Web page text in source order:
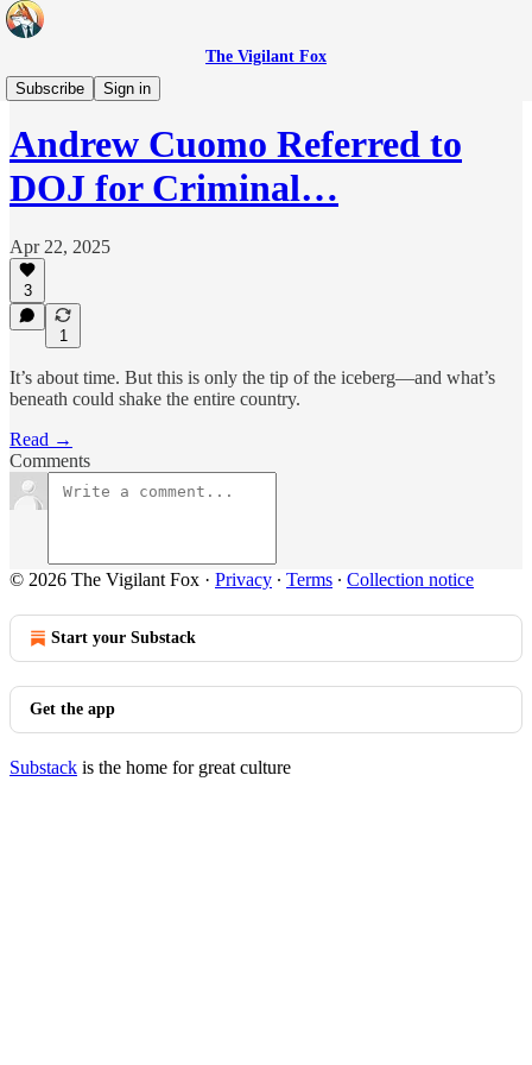
The Vigilant Fox
Subscribe
Sign in
Headlines
Andrew Cuomo Referred to
DOJ for Criminal…
Apr 22, 2025
3
1
It’s about time. But this is only the tip of the iceberg—and what’s
beneath could shake the entire country.
Read →
Comments
© 2026 The Vigilant Fox · Privacy ∙ Terms ∙ Collection notice
Start your Substack
Get the app
Substack is the home for great culture